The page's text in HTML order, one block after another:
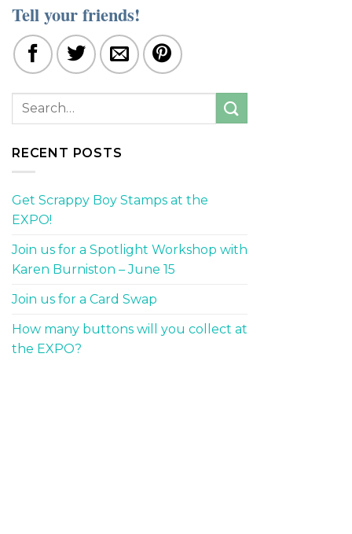
Tell your friends!
RECENT POSTS
Get Scrappy Boy Stamps at the
EXPO!
Join us for a Spotlight Workshop with
Karen Burniston – June 15
Join us for a Card Swap
How many buttons will you collect at
the EXPO?